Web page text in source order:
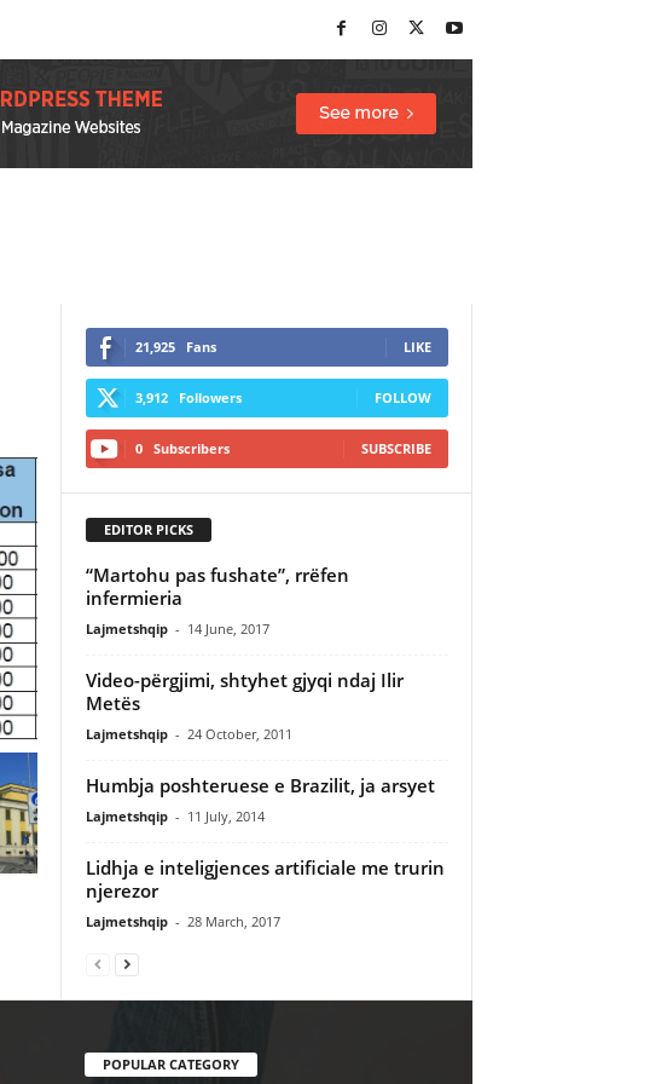
21,925 Fans LIKE
3,912 Followers FOLLOW
0 Subscribers SUBSCRIBE
EDITOR PICKS
“Martohu pas fushate”, rrëfen
infermieria
Lajmetshqip - 14 June, 2017
Video-përgjimi, shtyhet gjyqi ndaj Ilir
Metës
Lajmetshqip - 24 October, 2011
Humbja poshteruese e Brazilit, ja arsyet
Lajmetshqip - 11 July, 2014
Lidhja e inteligjences artificiale me trurin
njerezor
Lajmetshqip - 28 March, 2017
POPULAR CATEGORY